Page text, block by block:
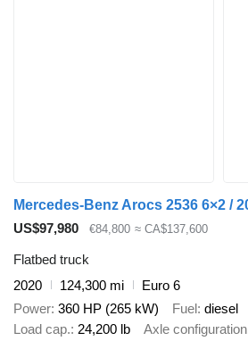
US$97,980 €84,800 ≈ CA$137,600
Flatbed truck
2020
124,300 mi
Euro 6
Power 360 HP (265 kW) Fuel diesel
Load cap. 24,200 lb Axle configuration